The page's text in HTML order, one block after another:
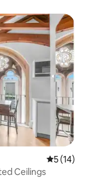
5 out of 5
5 (14)
Ceilings